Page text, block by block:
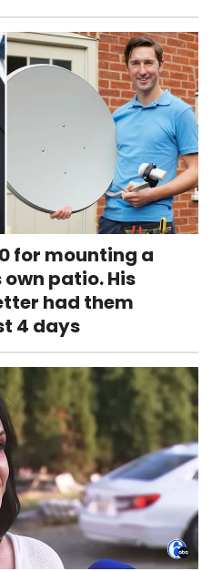
for mounting a
patio. His
had them
4 days